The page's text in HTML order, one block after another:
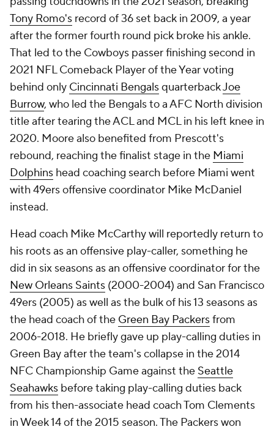
Tony Romo's record of 36 set back in 2009, a year
after the former fourth round pick broke his ankle.
That led to the Cowboys passer finishing second in
2021 NFL Comeback Player of the Year voting
behind only Cincinnati BengalsquarterbackJoe
Burrow, who led the Bengals to a AFC North division
title after tearing the ACL and MCL in his left knee in
2020. Moore also benefited from Prescott's
rebound, reaching the finalist stage in the Miami
Dolphins head coaching search before Miami went
with 49ers offensive coordinator Mike McDaniel
instead.
Head coach Mike McCarthy will reportedly return to
his roots as an offensive play-caller, something he
did in six seasons as an offensive coordinator for the
New Orleans Saints (2000-2004) and San Francisco
49ers (2005) as well as the bulk of his 13 seasons as
the head coach of the Green Bay Packersfrom
2006-2018. He briefly gave up play-calling duties in
Green Bay after the team's collapse in the 2014
NFC Championship Game against the Seattle
Seahawks before taking play-calling duties back
from his then-associate head coach Tom Clements
in Week 14 of the 2015 season. The Packers won